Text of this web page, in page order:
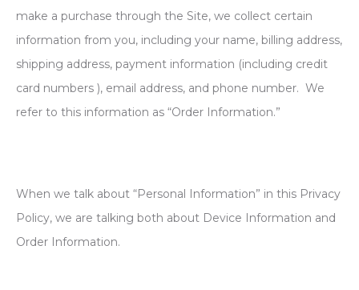
make a purchase through the Site, we collect certain
information from you, including your name, billing address,
shipping address, payment information (including credit
card numbers ), email address, and phone number. We
refer to this information as “Order Information.”
When we talk about “Personal Information” in this Privacy
Policy, we are talking both about Device Information and
Order Information.